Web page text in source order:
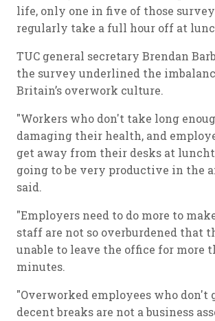
life, only one in five of those
regularly take a full hour off at
TUC general secretary Brendan
the survey underlined the
Britain’s overwork culture.
"Workers who don't take long
damaging their health, and
get away from their desks at
going to be very productive in the
said.
"Employers need to do more to
staff are not so overburdened that
unable to leave the office for more
minutes.
"Overworked employees who don't
decent breaks are not a business